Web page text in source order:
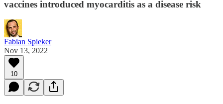
vaccines introduced myocarditis as a disease risk
Fabian Spieker
Nov 13, 2022
10